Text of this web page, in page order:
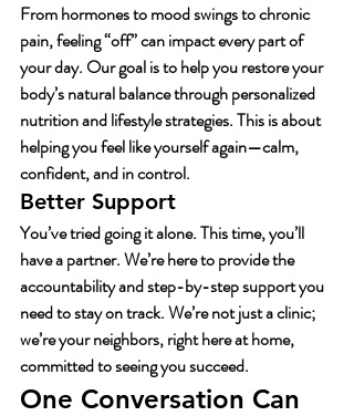
From hormones to mood swings to chronic
pain, feeling “off” can impact every part of
your day. Our goal is to help you restore your
body’s natural balance through personalized
nutrition and lifestyle strategies. This is about
helping you feel like yourself again—calm,
confident, and in control.
Better Support
You’ve tried going it alone. This time, you’ll
have a partner. We’re here to provide the
accountability and step-by-step support you
need to stay on track. We’re not just a clinic;
we’re your neighbors, right here at home,
committed to seeing you succeed.
One Conversation Can